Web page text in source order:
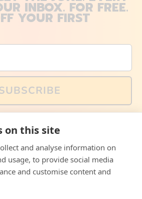
INBOX. FOR FREE.
YOUR FIRST
only available via email. Sign up
Shirt
on this site
and analyse information on
usage, to provide social media
and customise content and